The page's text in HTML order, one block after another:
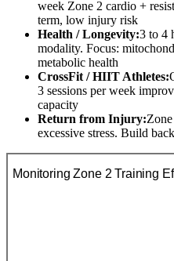
week Zone 2 cardio +
term, low injury risk
Health / Longevity:3 to 4
modality. Focus:
metabolic health
CrossFit / HIIT Athletes:
3 sessions per week
capacity
Return from Injury:
excessive stress. Build
Monitoring Zone 2 Training